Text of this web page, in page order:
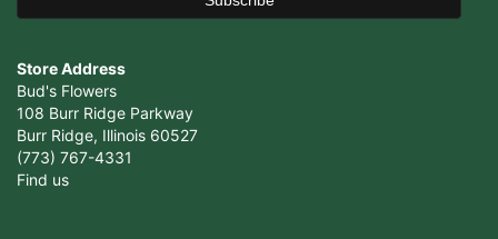
Store Address
Bud's Flowers
108 Burr Ridge Parkway
Burr Ridge, Illinois 60527
(773) 767-4331
Find us